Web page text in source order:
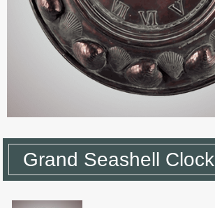
Grand Seashell Clock